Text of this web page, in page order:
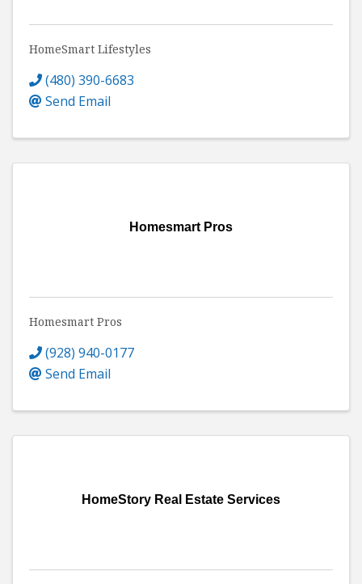
HomeSmart Lifestyles
(480) 390-6683
Send Email
Homesmart Pros
Homesmart Pros
(928) 940-0177
Send Email
HomeStory Real Estate Services